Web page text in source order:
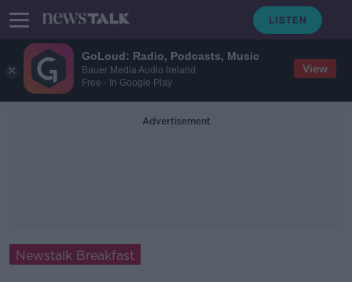
GoLoud: Radio, Podcasts, Music
Bauer Media Audio Ireland
Free - In Google Play
View
Advertisement
Newstalk Breakfast